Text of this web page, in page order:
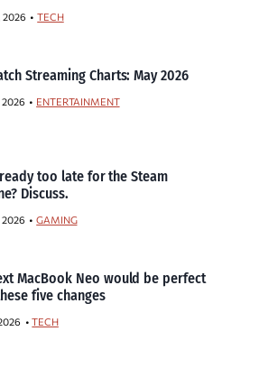
2026 TECH
Streaming Charts: May 2026
2026 ENTERTAINMENT
too late for the Steam
Discuss.
2026 GAMING
MacBook Neo would be perfect
five changes
TECH